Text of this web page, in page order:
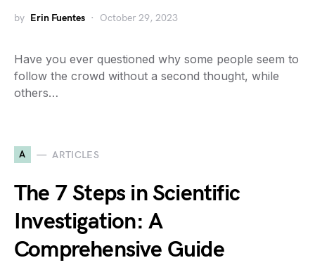
by Erin Fuentes October 29, 2023
Have you ever questioned why some people seem to
follow the crowd without a second thought, while
others…
A ARTICLES
The 7 Steps in Scientific
Investigation: A
Comprehensive Guide